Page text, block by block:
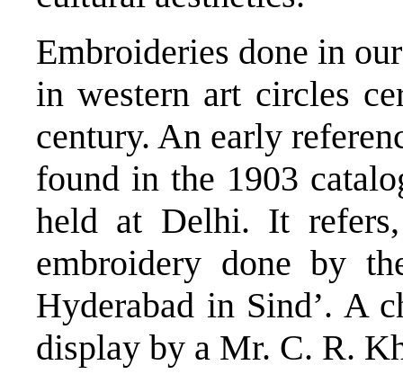
Embroideries done in
in western art circles
century. An early
found in the 1903
held at Delhi. It
embroidery done by
Hyderabad in Sind’. A
display by a Mr. C. R.